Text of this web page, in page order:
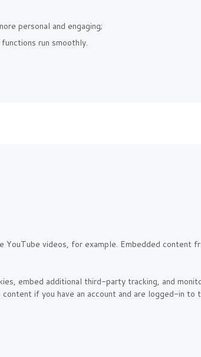
personal and engaging;
run smoothly.
YouTube videos, for example. Embedded content
embed additional third-party tracking, and
if you have an account and are logged-in